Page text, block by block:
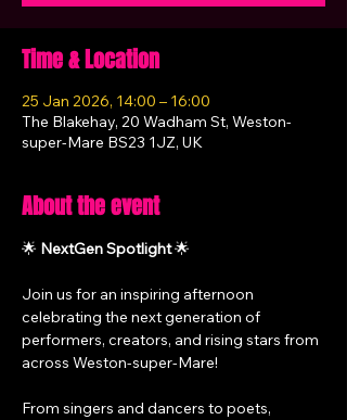
Time & Location
25 Jan 2026, 14:00 – 16:00
The Blakehay, 20 Wadham St, Weston-
super-Mare BS23 1JZ, UK
About the event
🌟 NextGen Spotlight 🌟
Join us for an inspiring afternoon
celebrating the next generation of
performers, creators, and rising stars from
across Weston-super-Mare!
From singers and dancers to poets,